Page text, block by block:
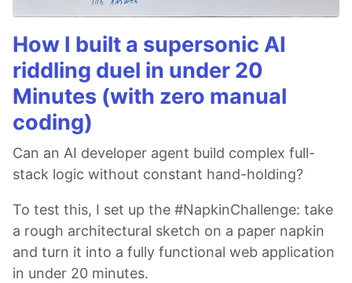
How I built a supersonic AI
riddling duel in under 20
Minutes (with zero manual
coding)
Can an AI developer agent build complex full-
stack logic without constant hand-holding?
To test this, I set up the #NapkinChallenge: take
a rough architectural sketch on a paper napkin
and turn it into a fully functional web application
in under 20 minutes.